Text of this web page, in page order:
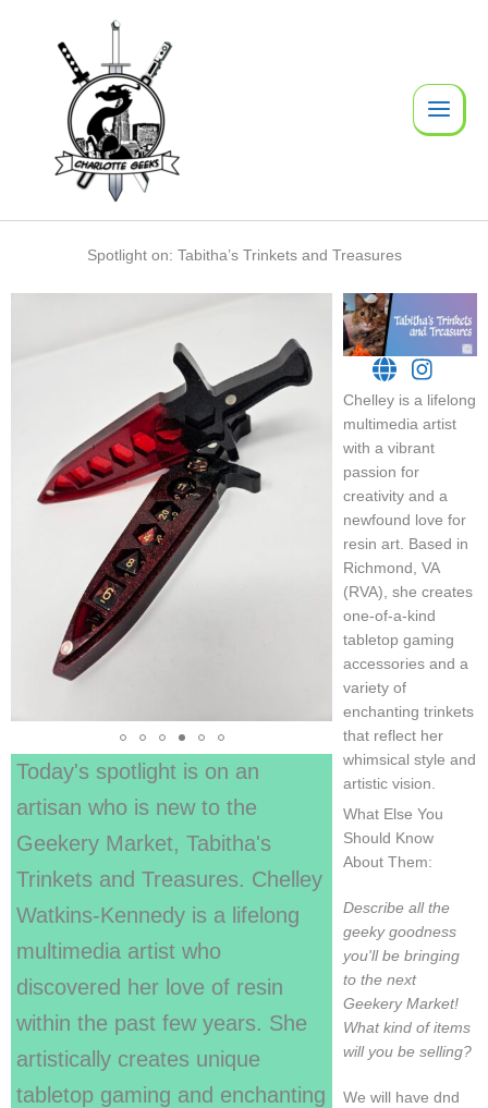
Spotlight on: Tabitha’s Trinkets and Treasures
Today's spotlight is on an
artisan who is new to the
Geekery Market, Tabitha's
Trinkets and Treasures. Chelley
Watkins-Kennedy is a lifelong
multimedia artist who
discovered her love of resin
within the past few years. She
artistically creates unique
tabletop gaming and enchanting
Chelley is a lifelong
multimedia artist
with a vibrant
passion for
creativity and a
newfound love for
resin art. Based in
Richmond, VA
(RVA), she creates
one-of-a-kind
tabletop gaming
accessories and a
variety of
enchanting trinkets
that reflect her
whimsical style and
artistic vision.
What Else You
Should Know
About Them:
Describe all the
geeky goodness
you'll be bringing
to the next
Geekery Market!
What kind of items
will you be selling?
We will have dnd